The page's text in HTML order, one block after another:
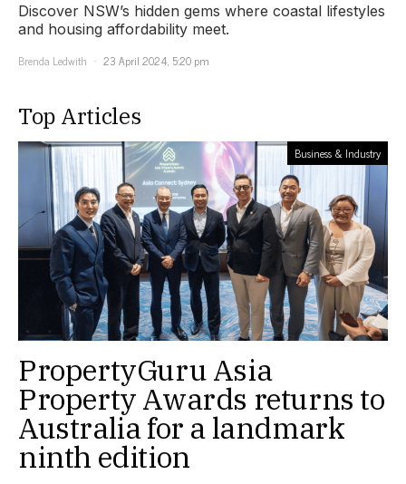
Discover NSW’s hidden gems where coastal lifestyles
and housing affordability meet.
Brenda Ledwith
23 April 2024, 5:20 pm
Top Articles
Business & Industry
PropertyGuru Asia
Property Awards returns to
Australia for a landmark
ninth edition